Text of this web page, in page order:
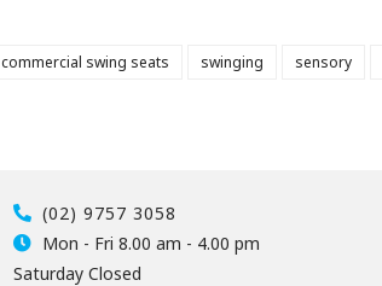
commercial swing seats swinging sensory
(02) 9757 3058
Mon - Fri 8.00 am - 4.00 pm
Saturday Closed